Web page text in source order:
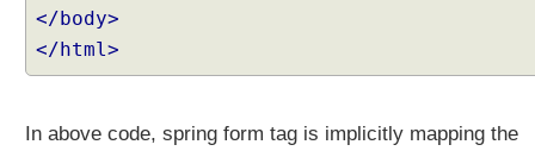
S
o
</body>
</html>
In above code, spring form tag is implicitly mapping the